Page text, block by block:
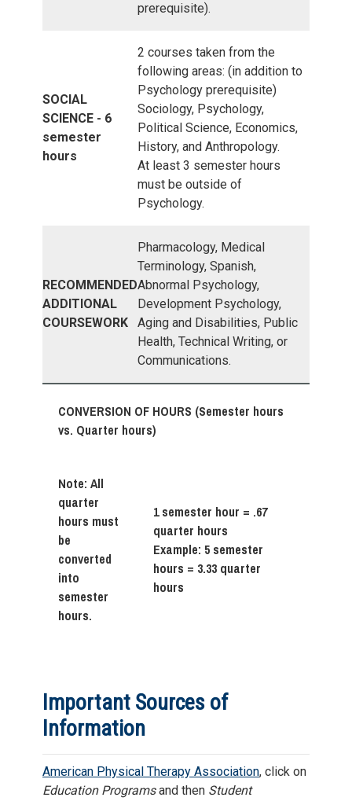
CONVERSION OF HOURS (Semester hours
vs. Quarter hours)
Note: All
quarter
hours must
be
converted
into
semester
hours.
1 semester hour = .67
quarter hours
Example: 5 semester
hours = 3.33 quarter
hours
prerequisite).
SOCIAL
SCIENCE - 6
semester
hours
2 courses taken from the
following areas: (in addition to
Psychology prerequisite)
Sociology, Psychology,
Political Science, Economics,
History, and Anthropology.
At least 3 semester hours
must be outside of
Psychology.
RECOMMENDED
ADDITIONAL
COURSEWORK
Pharmacology, Medical
Terminology, Spanish,
Abnormal Psychology,
Development Psychology,
Aging and Disabilities, Public
Health, Technical Writing, or
Communications.
Important Sources of
Information
American Physical Therapy Association, click on
Education Programsand then Student